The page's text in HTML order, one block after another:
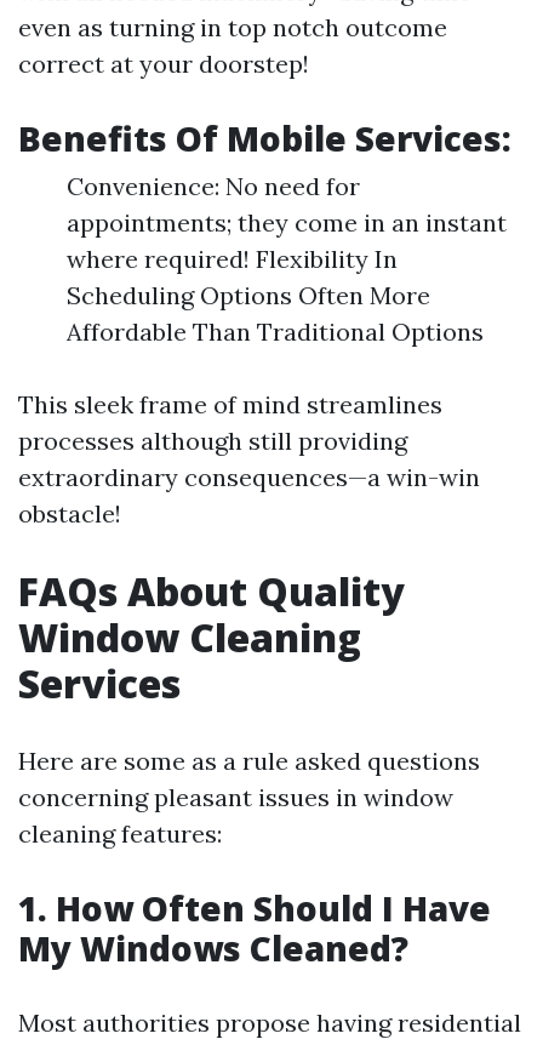
even as turning in top notch outcome
correct at your doorstep!
Benefits Of Mobile Services:
Convenience: No need for
appointments; they come in an instant
where required! Flexibility In
Scheduling Options Often More
Affordable Than Traditional Options
This sleek frame of mind streamlines
processes although still providing
extraordinary consequences—a win-win
obstacle!
FAQs About Quality
Window Cleaning
Services
Here are some as a rule asked questions
concerning pleasant issues in window
cleaning features:
1. How Often Should I Have
My Windows Cleaned?
Most authorities propose having residential